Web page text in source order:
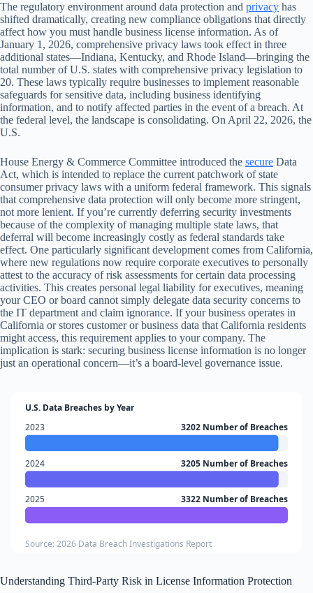
The regulatory environment around data protection and privacy has
shifted dramatically, creating new compliance obligations that directly
affect how you must handle business license information. As of
January 1, 2026, comprehensive privacy laws took effect in three
additional states—Indiana, Kentucky, and Rhode Island—bringing the
total number of U.S. states with comprehensive privacy legislation to
20. These laws typically require businesses to implement reasonable
safeguards for sensitive data, including business identifying
information, and to notify affected parties in the event of a breach. At
the federal level, the landscape is consolidating. On April 22, 2026, the
U.S.
House Energy & Commerce Committee introduced the secure Data
Act, which is intended to replace the current patchwork of state
consumer privacy laws with a uniform federal framework. This signals
that comprehensive data protection will only become more stringent,
not more lenient. If you’re currently deferring security investments
because of the complexity of managing multiple state laws, that
deferral will become increasingly costly as federal standards take
effect. One particularly significant development comes from California,
where new regulations now require corporate executives to personally
attest to the accuracy of risk assessments for certain data processing
activities. This creates personal legal liability for executives, meaning
your CEO or board cannot simply delegate data security concerns to
the IT department and claim ignorance. If your business operates in
California or stores customer or business data that California residents
might access, this requirement applies to your company. The
implication is stark: securing business license information is no longer
just an operational concern—it’s a board-level governance issue.
U.S. Data Breaches by Year
2023 3202 Number of Breaches
2024 3205 Number of Breaches
2025 3322 Number of Breaches
Source: 2026 Data Breach Investigations Report
Understanding Third-Party Risk in License Information Protection